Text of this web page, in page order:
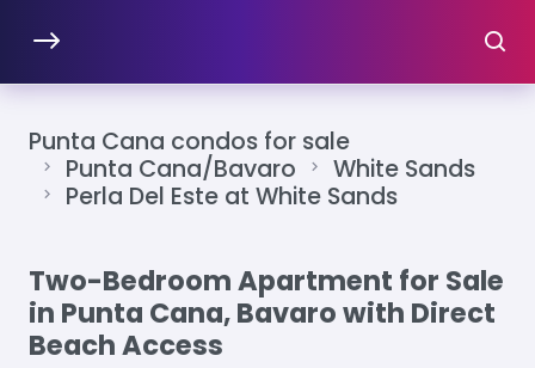
Punta Cana condos for sale
Punta Cana/Bavaro
White Sands
Perla Del Este at White Sands
Two-Bedroom Apartment for Sale
in Punta Cana, Bavaro with Direct
Beach Access